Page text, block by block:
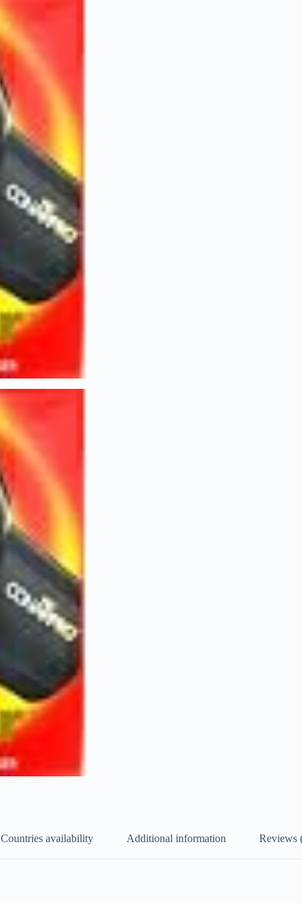
Countries availability Additional information Reviews